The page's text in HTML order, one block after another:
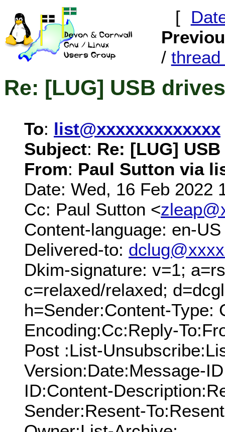
[
/ thread
Re: [LUG] USB drives
To: list@xxxxxxxxxxxxx
Subject: Re: [LUG]
From: Paul Sutton via
Date: Wed, 16 Feb 2022
Cc: Paul Sutton <
Content-language: en-US
Delivered-to:
Dkim-signature: v=1;
c=relaxed/relaxed;
h=Sender:Content-Type:
Encoding:Cc:Reply-
Post :List-
Version:Date:Message-
ID:Content-
Sender:Resent-